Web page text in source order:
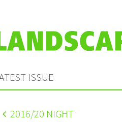
ISSUE
2016/20 NIGHT